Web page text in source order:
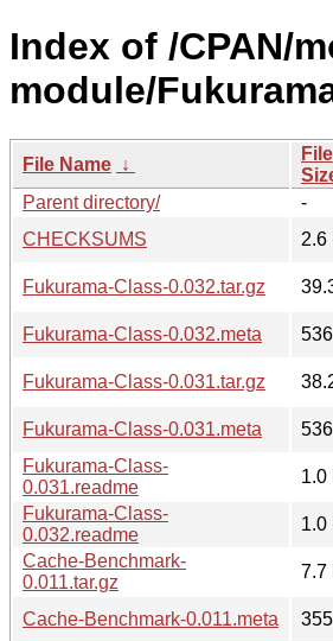
Index of /CPAN/
module/
File Name ↓
File
Parent directory/
-
CHECKSUMS
2.6
Fukurama-Class-0.032.tar.gz
Fukurama-Class-0.032.meta
Fukurama-Class-0.031.tar.gz
Fukurama-Class-0.031.meta
Fukurama-Class-
0.031.readme
1.0
Fukurama-Class-
0.032.readme
1.0
Cache-Benchmark-
0.011.tar.gz
7.7
Cache-Benchmark-0.011.meta